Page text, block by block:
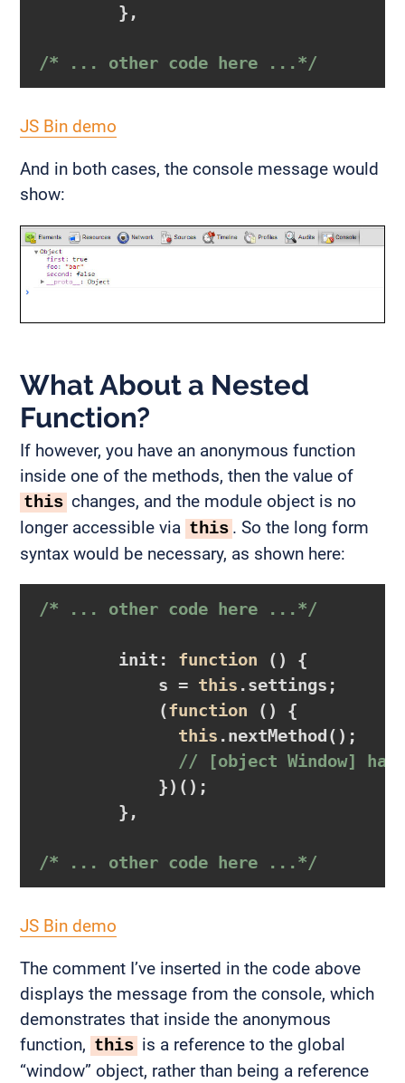
        },
/* ... other code here ...*/
JS Bin demo
And in both cases, the console message would
show:
What About a Nested
Function?
If however, you have an anonymous function
inside one of the methods, then the value of
this changes, and the module object is no
longer accessible via this . So the long form
syntax would be necessary, as shown here:
/* ... other code here ...*/
        init:
function ()
{
            s =
this .settings;
            (
function ()
{
this .nextMethod();
// [object Window] has
            })();
        },
/* ... other code here ...*/
JS Bin demo
The comment I’ve inserted in the code above
displays the message from the console, which
demonstrates that inside the anonymous
function, this is a reference to the global
“window” object, rather than being a reference